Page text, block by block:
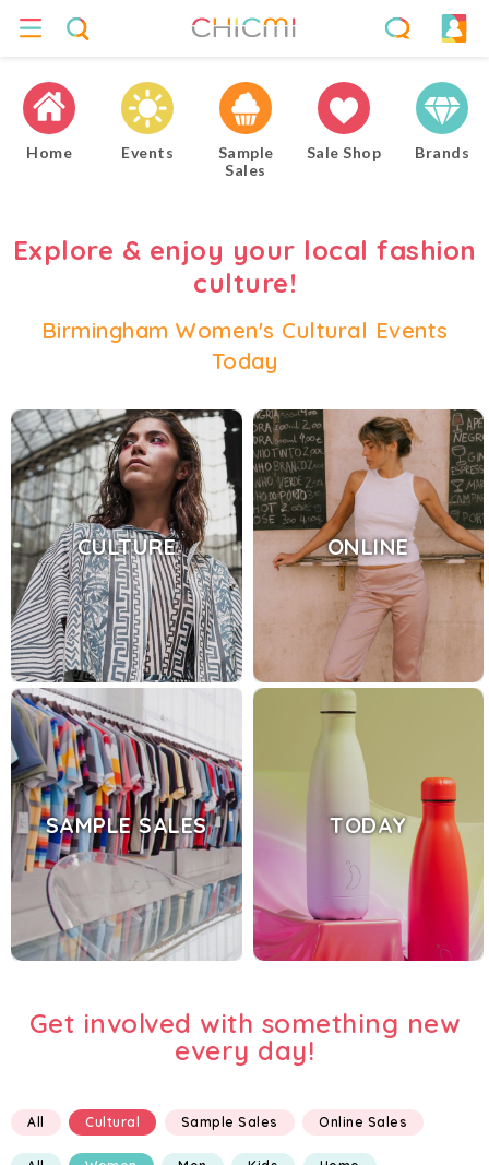
Home Events
Sample
Sales
Sale Shop Brands
Explore & enjoy your local fashion
culture!
Birmingham Women's Cultural Events
Today
CULTURE ONLINE
SAMPLE SALES TODAY
Get involved with something new
every day!
All Cultural Sample Sales Online Sales